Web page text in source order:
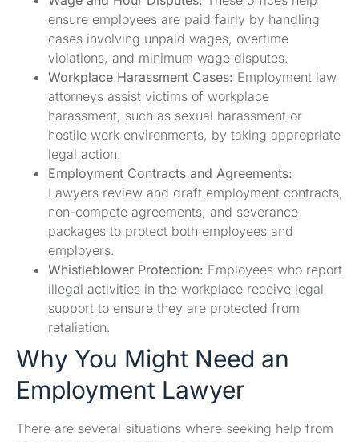
ensure employees are paid fairly by handling
cases involving unpaid wages, overtime
violations, and minimum wage disputes.
Workplace Harassment Cases: Employment law
attorneys assist victims of workplace
harassment, such as sexual harassment or
hostile work environments, by taking appropriate
legal action.
Employment Contracts and Agreements:
Lawyers review and draft employment contracts,
non-compete agreements, and severance
packages to protect both employees and
employers.
Whistleblower Protection: Employees who report
illegal activities in the workplace receive legal
support to ensure they are protected from
retaliation.
Why You Might Need an
Employment Lawyer
There are several situations where seeking help from